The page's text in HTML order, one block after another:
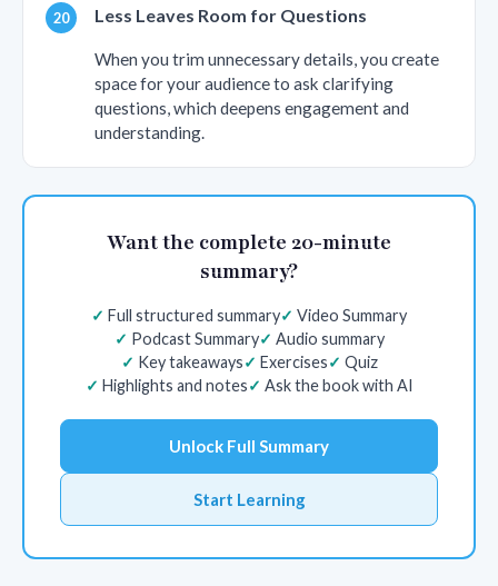
Less Leaves Room for Questions
When you trim unnecessary details, you create
space for your audience to ask clarifying
questions, which deepens engagement and
understanding.
Want the complete 20-minute
summary?
Full structured summary
Video Summary
Podcast Summary
Audio summary
Key takeaways
Exercises
Quiz
Highlights and notes
Ask the book with AI
Unlock Full Summary
Start Learning